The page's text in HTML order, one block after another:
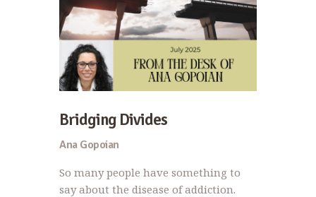
Bridging Divides
Ana Gopoian
So many people have something to
say about the disease of addiction.